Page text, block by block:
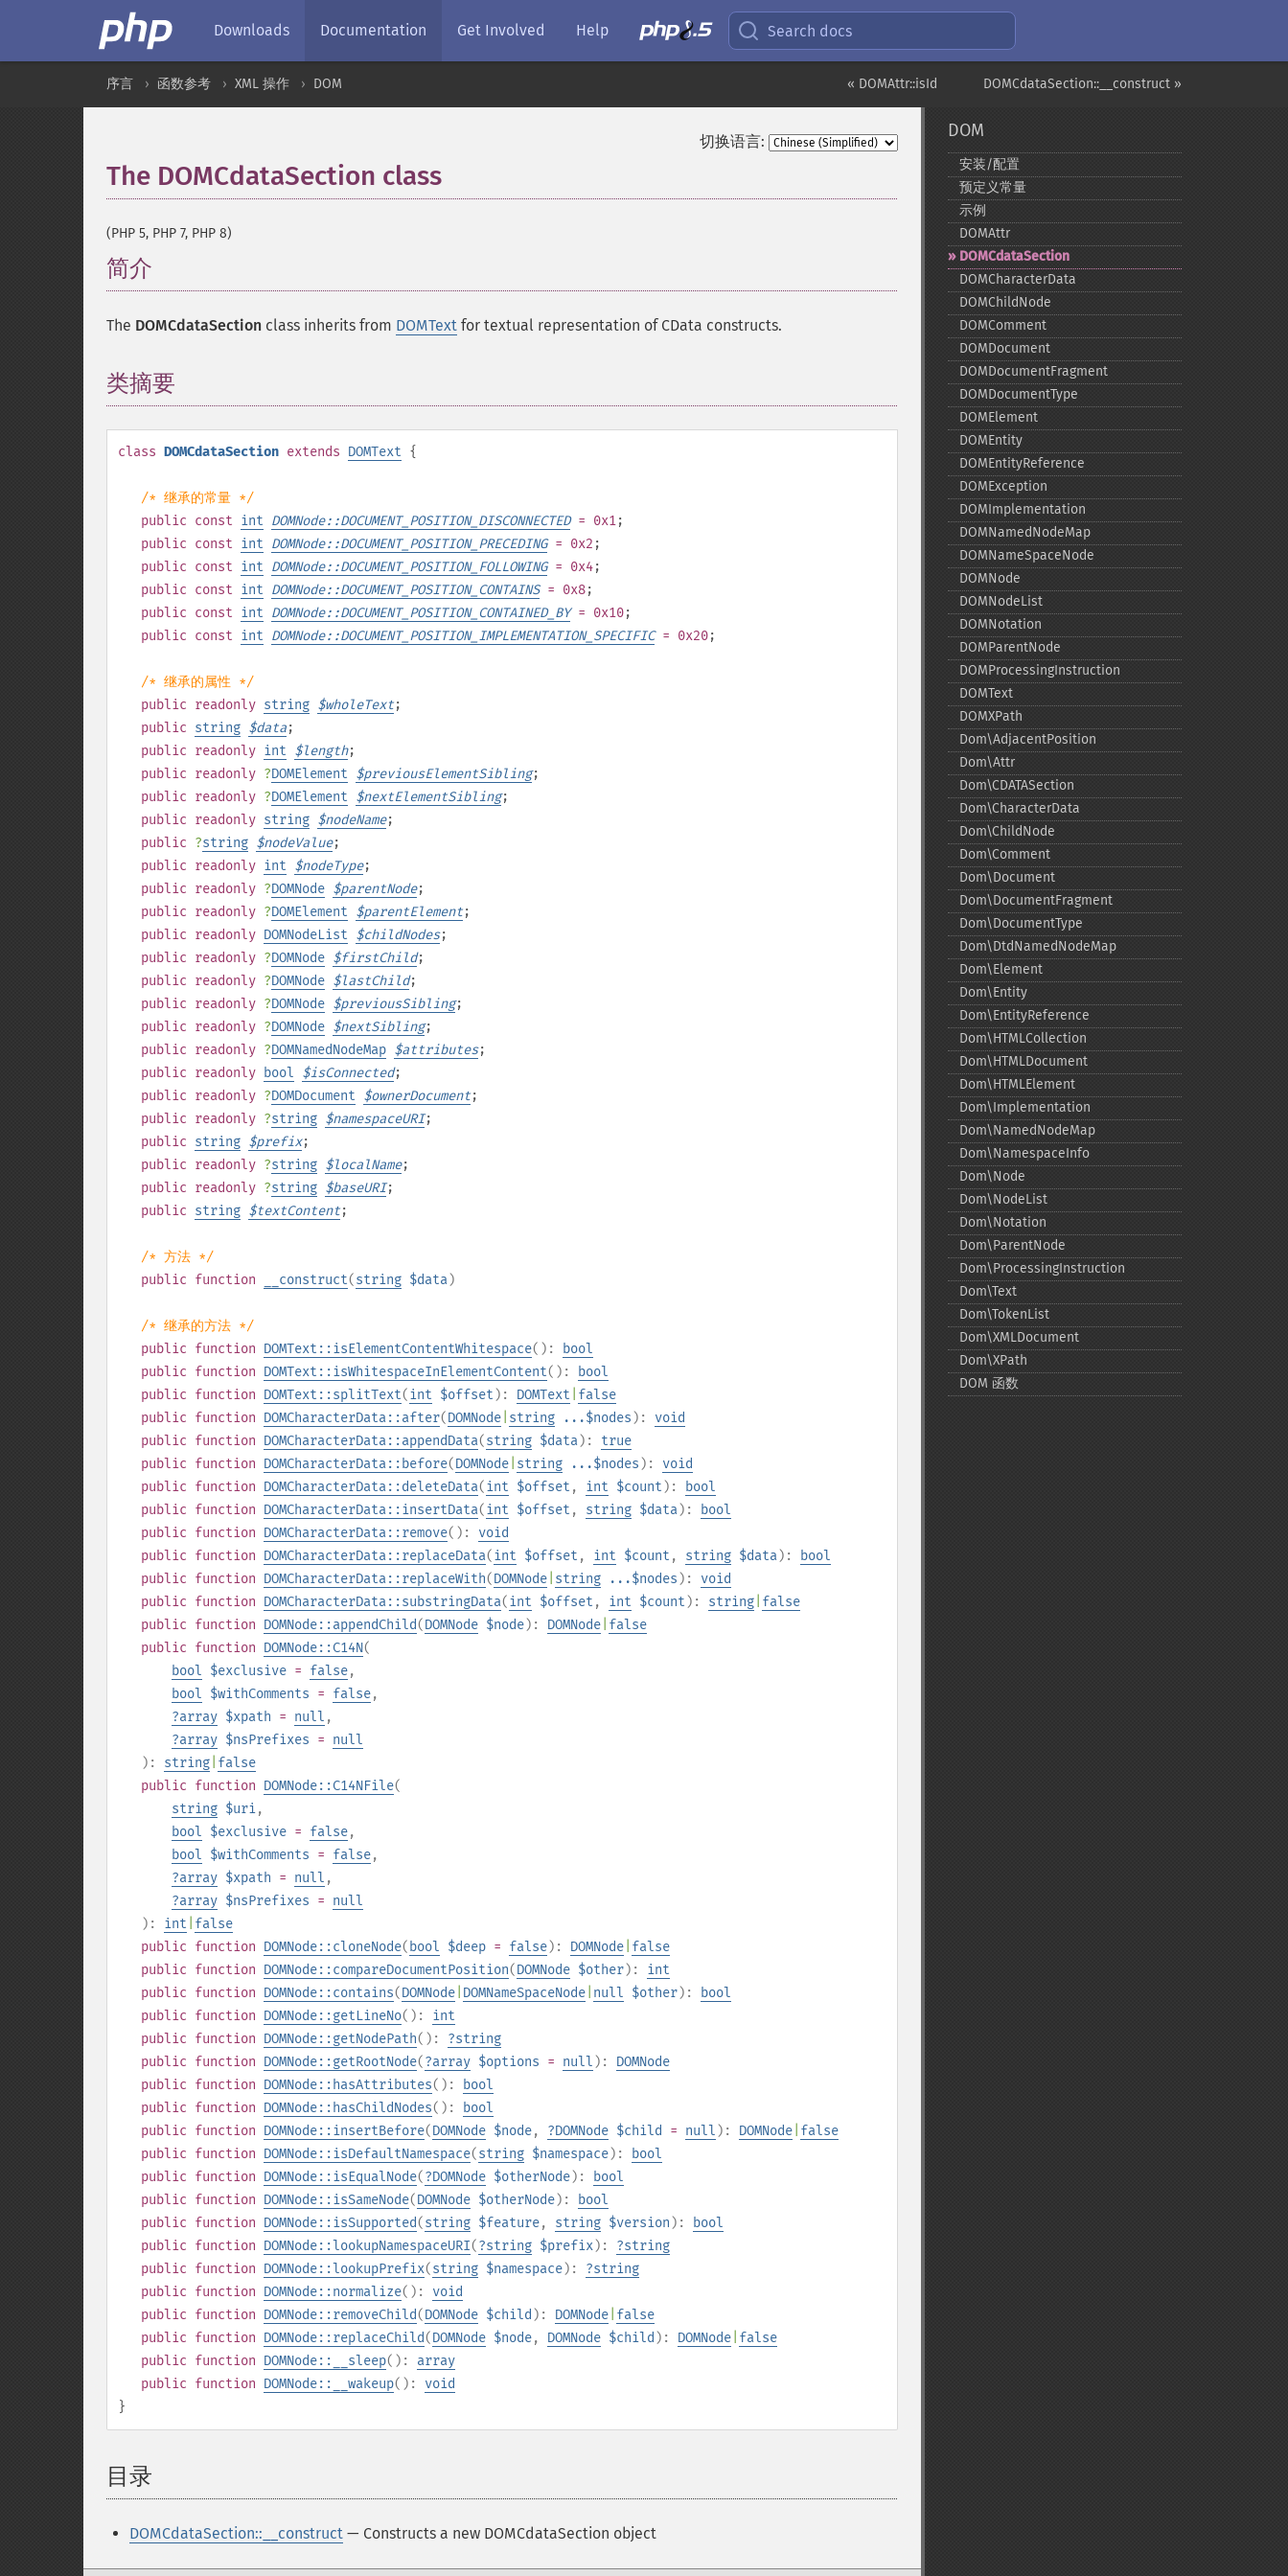
Downloads Documentation Get Involved Help Search docs
DOMCdataSection::__construct »
« DOMAttr::isId
序言 函数参考 XML 操作 DOM
切换语言:
The DOMCdataSection class
(PHP 5, PHP 7, PHP 8)
简介
The DOMCdataSection class inherits from DOMText for textual representation of CData constructs.
类摘要
class DOMCdataSection extends DOMText {
/* 继承的常量 */
public const int DOMNode::DOCUMENT_POSITION_DISCONNECTED= 0x1;
public const int DOMNode::DOCUMENT_POSITION_PRECEDING= 0x2 ;
public const int DOMNode::DOCUMENT_POSITION_FOLLOWING= 0x4;
public const int DOMNode::DOCUMENT_POSITION_CONTAINS= 0x8;
public const int DOMNode::DOCUMENT_POSITION_CONTAINED_BY= 0x10;
public const int DOMNode::DOCUMENT_POSITION_IMPLEMENTATION_SPECIFIC= 0x20;
/* 继承的属性 */
public readonly string $wholeText;
public string $data;
public readonly int $length;
public readonly ?DOMElement $previousElementSibling;
public readonly ?DOMElement $nextElementSibling;
public readonly string $nodeName;
public ?string $nodeValue;
public readonly int $nodeType;
public readonly ?DOMNode $parentNode;
public readonly ?DOMElement $parentElement;
public readonly DOMNodeList $childNodes;
public readonly ?DOMNode $firstChild;
public readonly ?DOMNode $lastChild;
public readonly ?DOMNode $previousSibling;
public readonly ?DOMNode $nextSibling;
public readonly ?DOMNamedNodeMap $attributes;
public readonly bool $isConnected;
public readonly ?DOMDocument $ownerDocument;
public readonly ?string $namespaceURI;
public string $prefix;
public readonly ?string $localName;
public readonly ?string $baseURI;
public string $textContent;
/* 方法 */
public function __construct(string $data)
/* 继承的方法 */
public function DOMText::isElementContentWhitespace():
bool
public function DOMText::isWhitespaceInElementContent():
bool
public function DOMText::splitText(int $offset ): DOMText false
public function DOMCharacterData::after(DOMNode string ...$nodes ): void
public function DOMCharacterData::appendData(string $data): true
public function DOMCharacterData::before(DOMNode string ...$nodes ): void
public function DOMCharacterData::deleteData(int $offset , int $count ):
bool
public function DOMCharacterData::insertData(int $offset , string $data):
bool
public function DOMCharacterData::remove(): void
public function DOMCharacterData::replaceData(int $offset , int $count , string $data):
bool
public function DOMCharacterData::replaceWith(DOMNode string ...$nodes ): void
public function DOMCharacterData::substringData(int $offset , int $count ): string false
public function DOMNode::appendChild(DOMNode $node): DOMNode false
public function DOMNode::C14N(
bool $exclusive = false,
bool $withComments = false,
?array $xpath = null ,
?array $nsPrefixes = null
): string false
public function DOMNode::C14NFile(
string $uri,
bool $exclusive = false,
bool $withComments = false,
?array $xpath = null ,
?array $nsPrefixes = null
): int false
public function DOMNode::cloneNode( bool $deep = false): DOMNode false
public function DOMNode::compareDocumentPosition(DOMNode $other): int
public function DOMNode::contains(DOMNode DOMNameSpaceNode null $other):
bool
public function DOMNode::getLineNo(): int
public function DOMNode::getNodePath(): ?string
public function DOMNode::getRootNode(?array $options = null ): DOMNode
public function DOMNode::hasAttributes():
bool
public function DOMNode::hasChildNodes():
bool
public function DOMNode::insertBefore(DOMNode $node, ?DOMNode $child = null ): DOMNode false
public function DOMNode::isDefaultNamespace(string $namespace):
bool
public function DOMNode::isEqualNode(?DOMNode $otherNode):
bool
public function DOMNode::isSameNode(DOMNode $otherNode):
bool
public function DOMNode::isSupported(string $feature, string $version ):
bool
public function DOMNode::lookupNamespaceURI(?string $prefix): ?string
public function DOMNode::lookupPrefix(string $namespace): ?string
public function DOMNode::normalize(): void
public function DOMNode::removeChild(DOMNode $child ): DOMNode false
public function DOMNode::replaceChild(DOMNode $node, DOMNode $child ): DOMNode false
public function DOMNode::__sleep(): array
public function DOMNode::__wakeup(): void
}
目录
DOMCdataSection::__construct — Constructs a new DOMCdataSection object
DOM
安装/配置
预定义常量
示例
DOMAttr
DOMCdataSection
DOMCharacterData
DOMChildNode
DOMComment
DOMDocument
DOMDocumentFragment
DOMDocumentType
DOMElement
DOMEntity
DOMEntityReference
DOMException
DOMImplementation
DOMNamedNodeMap
DOMNameSpaceNode
DOMNode
DOMNodeList
DOMNotation
DOMParentNode
DOMProcessingInstruction
DOMText
DOMXPath
Dom\AdjacentPosition
Dom\Attr
Dom\CDATASection
Dom\CharacterData
Dom\ChildNode
Dom\Comment
Dom\Document
Dom\DocumentFragment
Dom\DocumentType
Dom\DtdNamedNodeMap
Dom\Element
Dom\Entity
Dom\EntityReference
Dom\HTMLCollection
Dom\HTMLDocument
Dom\HTMLElement
Dom\Implementation
Dom\NamedNodeMap
Dom\NamespaceInfo
Dom\Node
Dom\NodeList
Dom\Notation
Dom\ParentNode
Dom\ProcessingInstruction
Dom\Text
Dom\TokenList
Dom\XMLDocument
Dom\XPath
DOM 函数